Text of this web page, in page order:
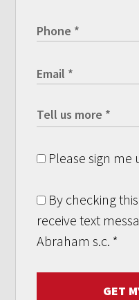
Please sign
By checking
receive text
Abraham s.c. *
GET